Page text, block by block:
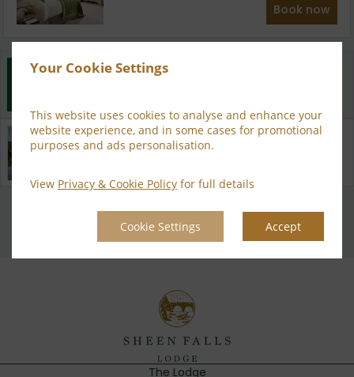
Your Cookie Settings
This website uses cookies to analyse and enhance your
website experience, and in some cases for promotional
purposes and ads personalisation.
View Privacy & Cookie Policy for full details
Cookie Settings Accept
Book now
Best Rate Guarantee
Property Information
Discover why Sheen Falls Lodge is the perfect choice
The Lodge